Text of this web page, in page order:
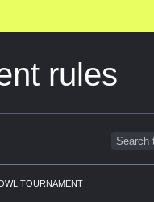
rules
TOURNAMENT